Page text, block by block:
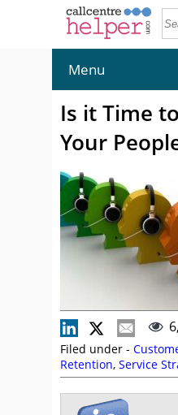
Menu
Is it Time
Your
Filed under -
Retention, Service